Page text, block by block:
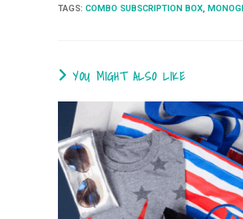
TAGS: COMBO SUBSCRIPTION BOX
YOU MIGHT ALSO LIKE